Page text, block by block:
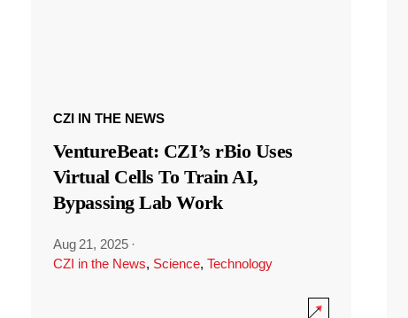
CZI IN THE NEWS
VentureBeat: CZI’s rBio Uses
Virtual Cells To Train AI,
Bypassing Lab Work
Aug 21, 2025 ·
CZI in the News, Science, Technology